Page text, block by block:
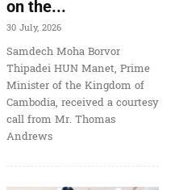
on the...
30 July, 2026
Samdech Moha Borvor
Thipadei HUN Manet, Prime
Minister of the Kingdom of
Cambodia, received a courtesy
call from Mr. Thomas
Andrews